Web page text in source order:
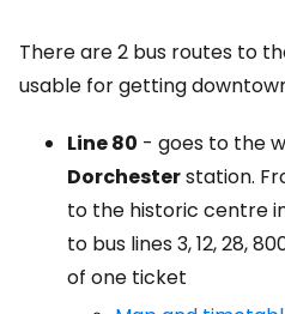
There are 2 bus routes to
usable for getting
Line 80 - goes to the
Dorchesterstation.
to the historic centre
to bus lines 3, 12, 28,
of one ticket